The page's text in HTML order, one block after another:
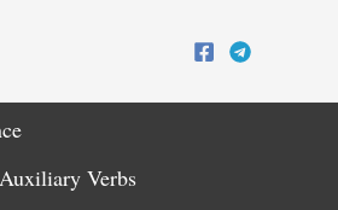
Auxiliary Verbs